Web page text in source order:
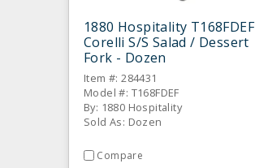
1880 Hospitality T168FDEF
Corelli S/S Salad / Dessert
Fork - Dozen
Item #: 284431
Model #: T168FDEF
By: 1880 Hospitality
Sold As: Dozen
Compare